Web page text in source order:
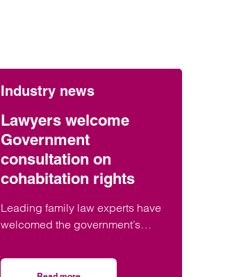
Industry news
Lawyers welcome
Government
consultation on
cohabitation rights
Leading family law experts have
welcomed the government’s
legal protections for unmarried
couples, describing the